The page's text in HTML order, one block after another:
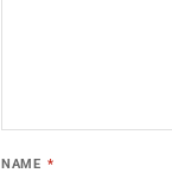
NAME *